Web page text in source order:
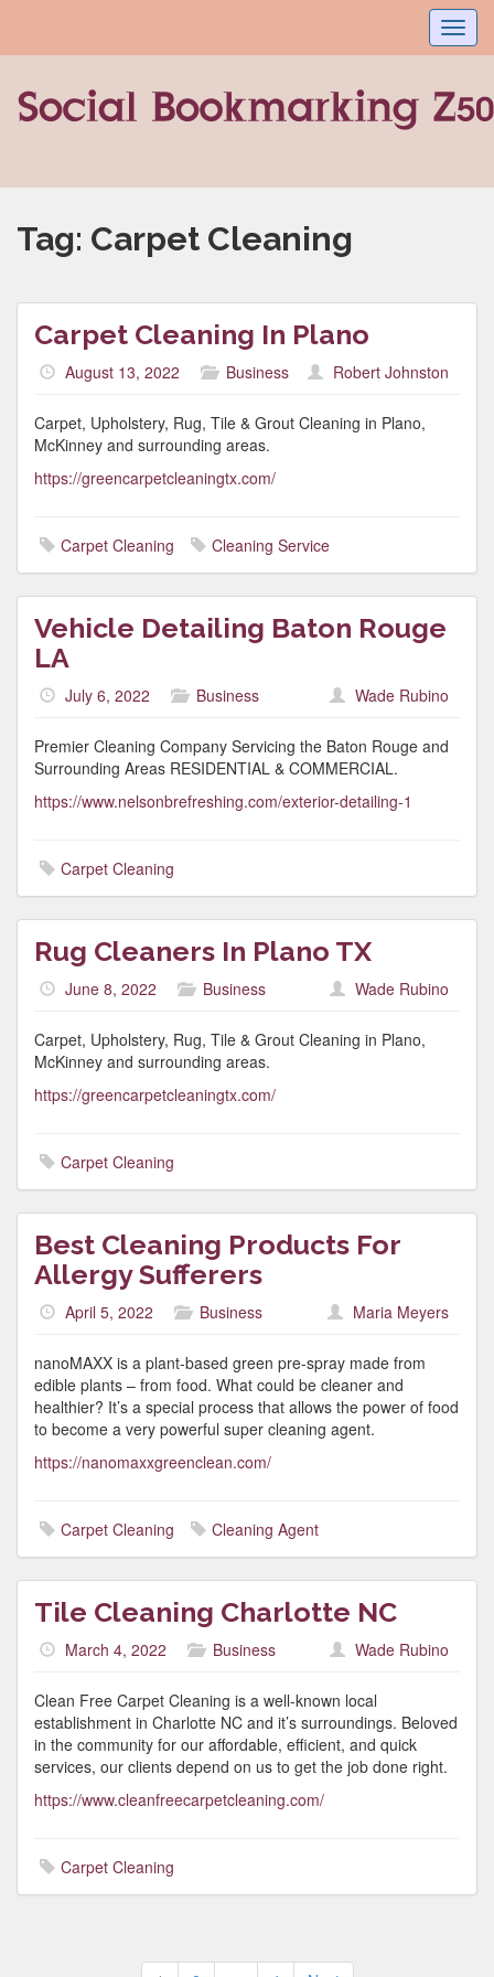
Tag: Carpet Cleaning
Carpet Cleaning In Plano
August 13, 2022 Business Robert Johnston
Carpet, Upholstery, Rug, Tile & Grout Cleaning in Plano,
McKinney and surrounding areas.
https://greencarpetcleaningtx.com/
Carpet Cleaning Cleaning Service
Vehicle Detailing Baton Rouge
LA
July 6, 2022 Business Wade Rubino
Premier Cleaning Company Servicing the Baton Rouge and
Surrounding Areas RESIDENTIAL & COMMERCIAL.
https://www.nelsonbrefreshing.com/exterior-detailing-1
Carpet Cleaning
Rug Cleaners In Plano TX
June 8, 2022 Business Wade Rubino
Carpet, Upholstery, Rug, Tile & Grout Cleaning in Plano,
McKinney and surrounding areas.
https://greencarpetcleaningtx.com/
Carpet Cleaning
Best Cleaning Products For
Allergy Sufferers
April 5, 2022 Business Maria Meyers
nanoMAXX is a plant-based green pre-spray made from
edible plants – from food. What could be cleaner and
healthier? It’s a special process that allows the power of food
to become a very powerful super cleaning agent.
https://nanomaxxgreenclean.com/
Carpet Cleaning Cleaning Agent
Tile Cleaning Charlotte NC
March 4, 2022 Business Wade Rubino
Clean Free Carpet Cleaning is a well-known local
establishment in Charlotte NC and it’s surroundings. Beloved
in the community for our affordable, efficient, and quick
services, our clients depend on us to get the job done right.
https://www.cleanfreecarpetcleaning.com/
Carpet Cleaning
Posts